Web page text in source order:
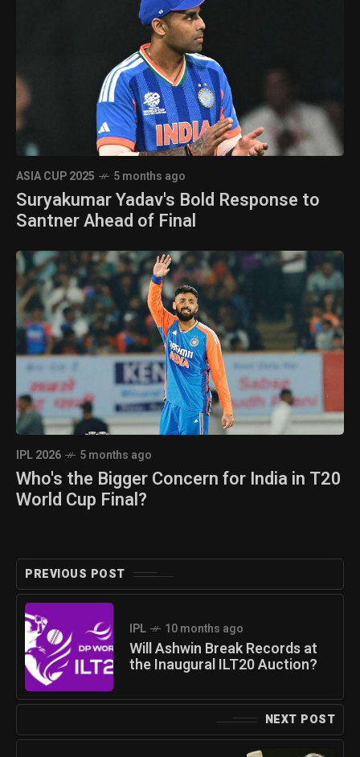
ASIA CUP 2025 5 months ago
Suryakumar Yadav's Bold Response to
Santner Ahead of Final
IPL 2026 5 months ago
Who's the Bigger Concern for India in T20
World Cup Final?
PREVIOUS POST
IPL 10 months ago
Will Ashwin Break Records at
the Inaugural ILT20 Auction?
NEXT POST